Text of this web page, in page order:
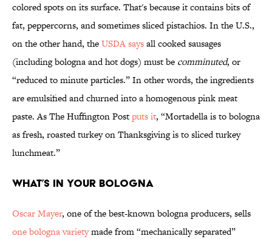
colored spots on its surface. That's because it contains bits of
fat, peppercorns, and sometimes sliced pistachios. In the U.S.,
on the other hand, theUSDA saysall cooked sausages
(including bologna and hot dogs) must be comminuted, or
“reduced to minute particles.” In other words, the ingredients
are emulsified and churned into a homogenous pink meat
paste. As The Huffington Postputs it, “Mortadella is to bologna
as fresh, roasted turkey on Thanksgiving is to sliced turkey
lunchmeat.”
What’s in Your Bologna
Oscar Mayer, one of the best-known bologna producers, sells
one bologna varietymade from “mechanically separated”